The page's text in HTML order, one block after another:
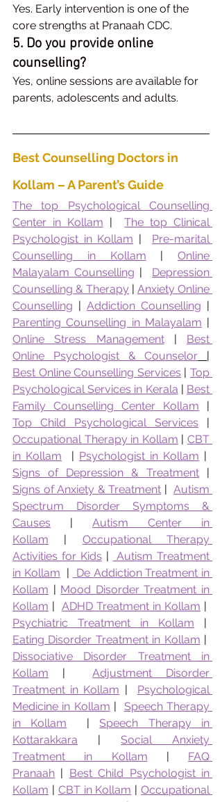
Yes. Early intervention is one of the
core strengths at Pranaah CDC.
5. Do you provide online
counselling?
Yes, online sessions are available for
parents, adolescents and adults.
Best Counselling Doctors in
Kollam – A Parent’s Guide
The top Psychological Counselling
Center in Kollam | The top Clinical
Psychologist in Kollam | Pre-marital
Counselling in Kollam | Online
Malayalam Counselling | Depression
Counselling & Therapy | Anxiety Online
Counselling | Addiction Counselling
Parenting Counselling in Malayalam
Online Stress Management | Best
Online Psychologist & Counselor
Best Online Counselling Services | Top
Psychological Services in Kerala | Best
Family Counselling Center Kollam
Top Child Psychological Services
Occupational Therapy in Kollam | CBT
in Kollam | Psychologist in Kollam
Signs of Depression & Treatment
Signs of Anxiety & Treatment | Autism
Spectrum Disorder Symptoms &
Causes | Autism Center in
Kollam | Occupational Therapy
Activities for Kids |
Autism Treatment
in Kollam |
De Addiction Treatment in
Kollam | Mood Disorder Treatment in
Kollam | ADHD Treatment in Kollam
Psychiatric Treatment in Kollam
Eating Disorder Treatment in Kollam
Dissociative Disorder Treatment in
Kollam | Adjustment Disorder
Treatment in Kollam | Psychological
Medicine in Kollam | Speech Therapy
in Kollam | Speech Therapy in
Kottarakkara | Social Anxiety
Treatment in Kollam | FAQ
Pranaah | Best Child Psychologist in
Kollam | CBT in Kollam | Occupational